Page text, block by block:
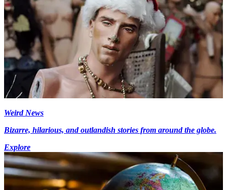
Weird News
Bizarre, hilarious, and outlandish stories from around the globe.
Explore